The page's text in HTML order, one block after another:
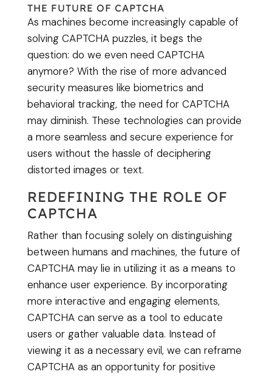
THE FUTURE OF CAPTCHA
As machines become increasingly capable of
solving CAPTCHA puzzles, it begs the
question: do we even need CAPTCHA
anymore? With the rise of more advanced
security measures like biometrics and
behavioral tracking, the need for CAPTCHA
may diminish. These technologies can provide
a more seamless and secure experience for
users without the hassle of deciphering
distorted images or text.
REDEFINING THE ROLE OF
CAPTCHA
Rather than focusing solely on distinguishing
between humans and machines, the future of
CAPTCHA may lie in utilizing it as a means to
enhance user experience. By incorporating
more interactive and engaging elements,
CAPTCHA can serve as a tool to educate
users or gather valuable data. Instead of
viewing it as a necessary evil, we can reframe
CAPTCHA as an opportunity for positive